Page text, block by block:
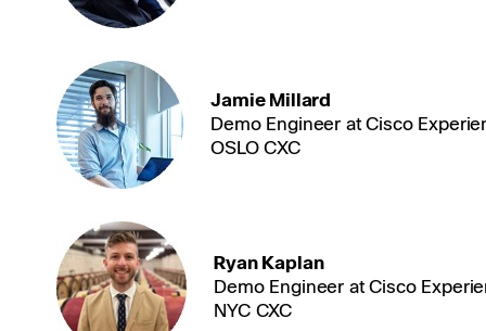
Jamie Millard
Demo Engineer at Cisco
OSLO CXC
Ryan Kaplan
Demo Engineer at Cisco
NYC CXC